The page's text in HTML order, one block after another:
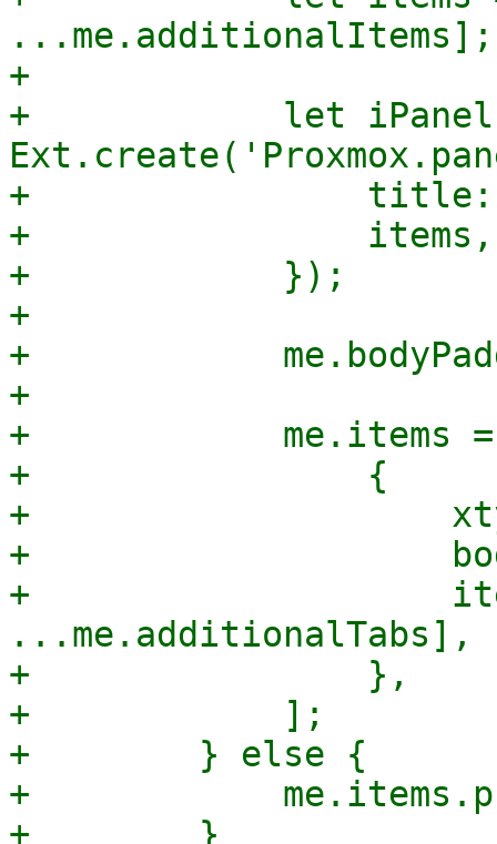
...me.additionalItems];
+
+            let iPanel
+                title:
+                items,
+            });
+
+
+
+            me.items
+                {
+
+
+
...me.additionalTabs],
+                },
+            ];
+        } else {
+